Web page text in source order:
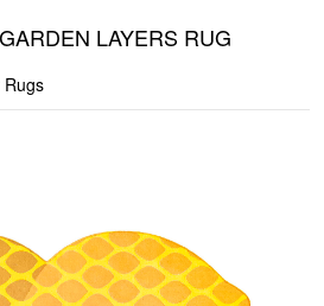
LAYERS RUG
Rugs